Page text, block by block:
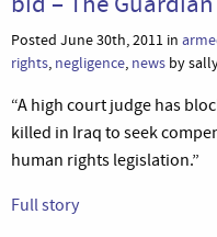
Posted June 30th, 2011 in
rights, negligence, news by
“A high court judge has
killed in Iraq to seek
human rights legislation.”
Full story